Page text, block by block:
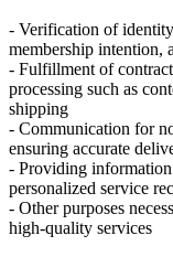
- Verification of
membership intention,
- Fulfillment of
processing such as
shipping
- Communication for
ensuring accurate
- Providing
personalized service
- Other purposes
high-quality services